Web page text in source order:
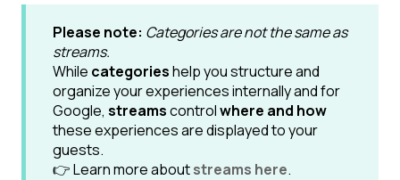
Please note: Categories are not the same as
streams.
While categorieshelp you structure and
organize your experiences internally and for
Google, streamscontrolwhere and how
these experiences are displayed to your
guests.
👉 Learn more aboutstreams here.